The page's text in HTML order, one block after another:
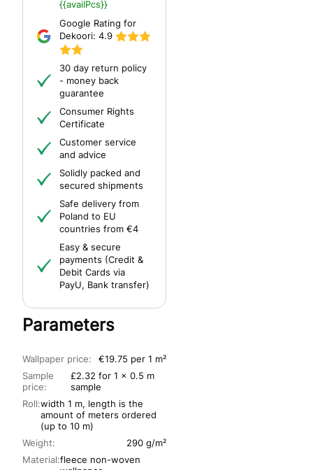
{{availPcs}}
Google Rating for
Dekoori: 4.9
30 day return policy
- money back
guarantee
Consumer Rights
Certificate
Customer service
and advice
Solidly packed and
secured shipments
Safe delivery from
Poland to EU
countries from €4
Easy & secure
payments (Credit &
Debit Cards via
PayU, Bank transfer)
Parameters
Wallpaper price:
€19.75 per 1 m²
Sample
price:
£2.32 for 1 x 0.5 m
sample
Roll:width 1 m, length is the
amount of meters ordered
(up to 10 m)
Material:fleece non-woven
Weight: 290 g/m²